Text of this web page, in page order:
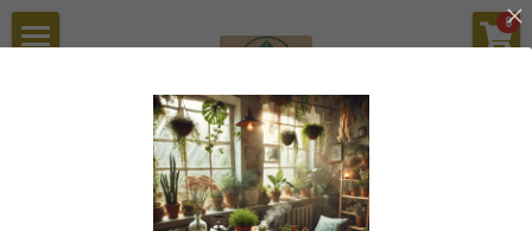
0
StillGrove Tea
Sykamore Garden Builders
Mini Guides Tea Blends Tea Bundles
×
STORE CATEGORIES